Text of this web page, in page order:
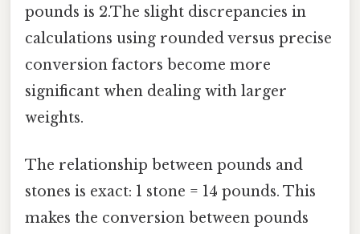
pounds is 2.The slight discrepancies in
calculations using rounded versus precise
conversion factors become more
significant when dealing with larger
weights.
The relationship between pounds and
stones is exact: 1 stone = 14 pounds. This
makes the conversion between pounds